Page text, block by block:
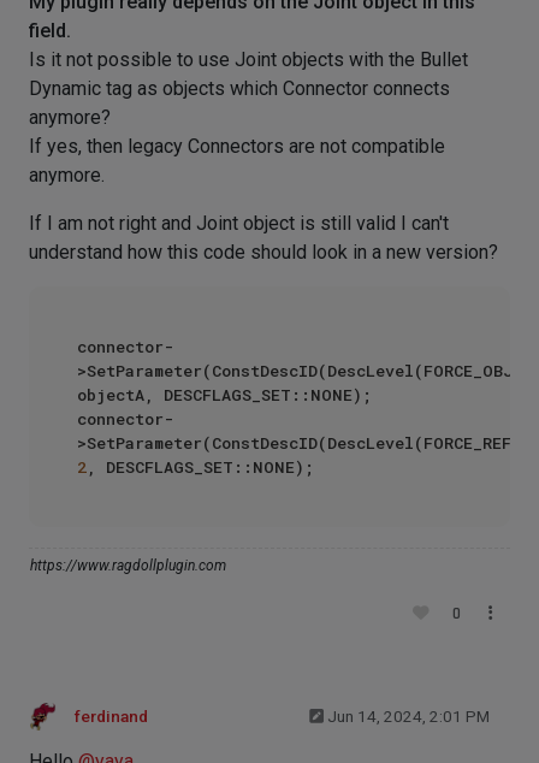
field.
Is it not possible to use Joint objects with the Bullet
Dynamic tag as objects which Connector connects
anymore?
If yes, then legacy Connectors are not compatible
anymore.
If I am not right and Joint object is still valid I can't
understand how this code should look in a new version?
connector-
objectA, DESCFLAGS_SET::NONE);
connector-
2
https://www.ragdollplugin.com
0
ferdinand Jun 14, 2024, 2:01 PM